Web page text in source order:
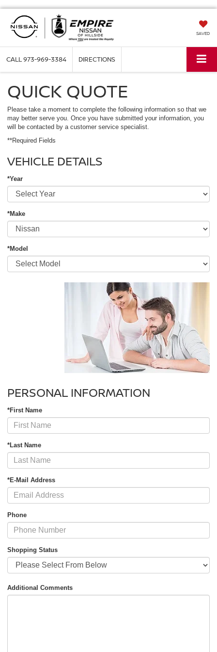
SAVED
CALL973-969-3384 DIRECTIONS
QUICK QUOTE
Please take a moment to complete the following information so that we
may better serve you. Once you have submitted your information, you
will be contacted by a customer service specialist.
**Required Fields
VEHICLE DETAILS
*Year
*Make
*Model
PERSONAL INFORMATION
*First Name
*Last Name
*E-Mail Address
Phone
Shopping Status
Additional Comments